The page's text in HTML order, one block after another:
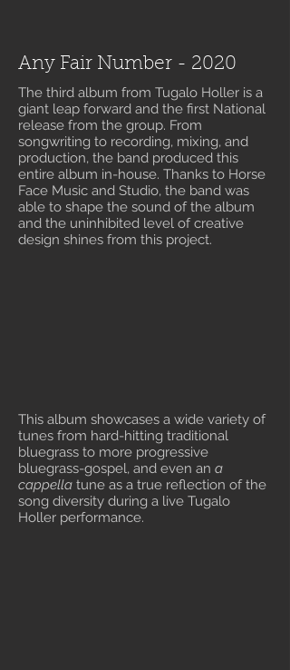
Any Fair Number - 2020
The third album from Tugalo Holler is a
giant leap forward and the first National
release from the group. From
songwriting to recording, mixing, and
production, the band produced this
entire album in-house. Thanks to Horse
Face Music and Studio, the band was
able to shape the sound of the album
and the uninhibited level of creative
design shines from this project.
This album showcases a wide variety of
tunes from hard-hitting traditional
bluegrass to more progressive
bluegrass-gospel, and even an a
cappella tune as a true reflection of the
song diversity during a live Tugalo
Holler performance.